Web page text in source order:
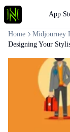
App
Home
Midjourney
Designing Your